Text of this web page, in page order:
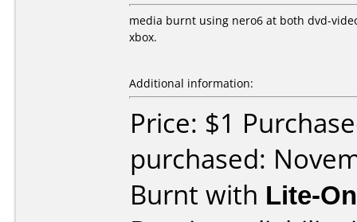
media burnt using nero6 at both dvd-
xbox.
Additional information:
Price: $1
purchased:
Burnt with Lite-